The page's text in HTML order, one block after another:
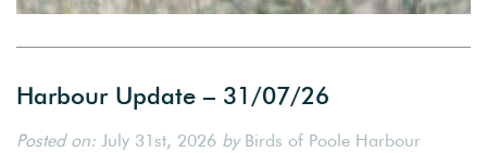
Harbour Update – 31/07/26
Posted on: July 31st, 2026 byBirds of Poole Harbour